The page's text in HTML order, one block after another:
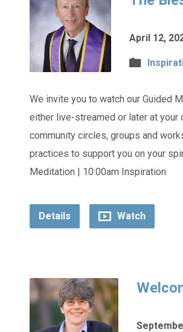
April 12,
We invite you to watch our Guided
either live-streamed or later at your
community circles, groups and
practices to support you on your
Meditation | 10:00am Inspiration
Details Watch